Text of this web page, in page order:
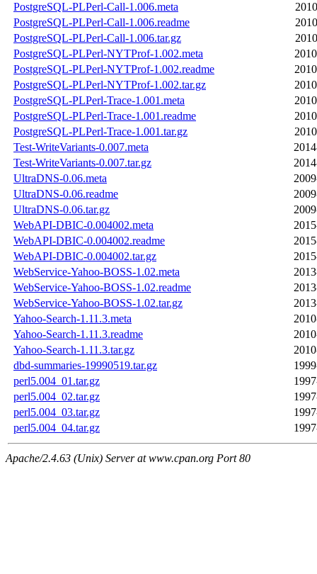
PostgreSQL-PLPerl-Call-1.006.meta
PostgreSQL-PLPerl-Call-1.006.readme
PostgreSQL-PLPerl-Call-1.006.tar.gz
PostgreSQL-PLPerl-NYTProf-1.002.meta
PostgreSQL-PLPerl-NYTProf-1.002.readme
PostgreSQL-PLPerl-NYTProf-1.002.tar.gz
PostgreSQL-PLPerl-Trace-1.001.meta
PostgreSQL-PLPerl-Trace-1.001.readme
PostgreSQL-PLPerl-Trace-1.001.tar.gz
Test-WriteVariants-0.007.meta
Test-WriteVariants-0.007.tar.gz
UltraDNS-0.06.meta
UltraDNS-0.06.readme
UltraDNS-0.06.tar.gz
WebAPI-DBIC-0.004002.meta
WebAPI-DBIC-0.004002.readme
WebAPI-DBIC-0.004002.tar.gz
WebService-Yahoo-BOSS-1.02.meta
WebService-Yahoo-BOSS-1.02.readme
WebService-Yahoo-BOSS-1.02.tar.gz
Yahoo-Search-1.11.3.meta
Yahoo-Search-1.11.3.readme
Yahoo-Search-1.11.3.tar.gz
dbd-summaries-19990519.tar.gz
perl5.004_01.tar.gz
perl5.004_02.tar.gz
perl5.004_03.tar.gz
perl5.004_04.tar.gz
Apache/2.4.63 (Unix) Server at www.cpan.org Port 80